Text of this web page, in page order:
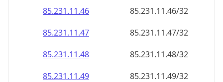
85.231.11.46
85.231.11.46/32
85.231.11.47
85.231.11.47/32
85.231.11.48
85.231.11.48/32
85.231.11.49
85.231.11.49/32